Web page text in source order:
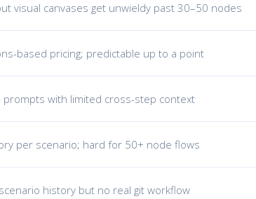
visual canvases get unwieldy past 30–50 nodes
based pricing; predictable up to a point
prompts with limited cross-step context
per scenario; hard for 50+ node flows
history but no real git workflow